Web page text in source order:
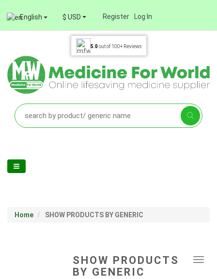
English $ USD Register Log In
5.0out of 100+ Reviews
Home SHOW PRODUCTS BY GENERIC
SHOW PRODUCTS
BY GENERIC